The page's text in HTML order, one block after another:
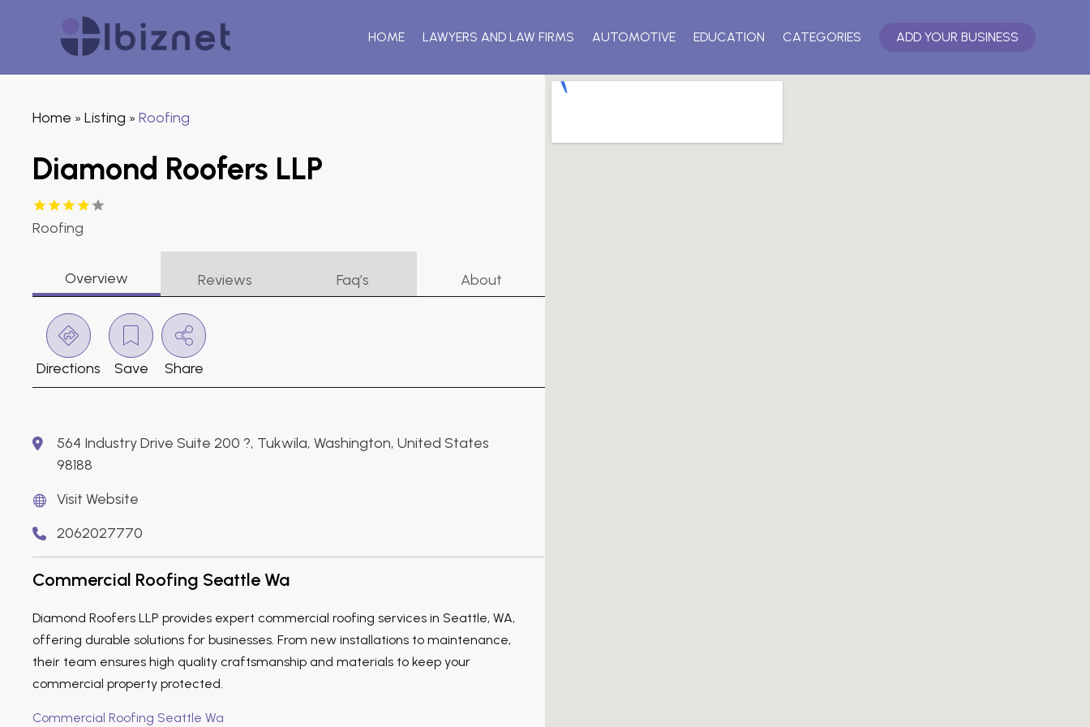
HOME LAWYERS AND LAW FIRMS AUTOMOTIVE EDUCATION CATEGORIES ADD YOUR BUSINESS
Home » Listing » Roofing
Diamond Roofers LLP
Roofing
Overview Reviews Faq’s About
Directions Save Share
564 Industry Drive Suite 200 ?, Tukwila, Washington, United States
98188
Visit Website
2062027770
Commercial Roofing Seattle Wa
Diamond Roofers LLP provides expert commercial roofing services in Seattle, WA,
offering durable solutions for businesses. From new installations to maintenance,
their team ensures high quality craftsmanship and materials to keep your
commercial property protected.
Commercial Roofing Seattle Wa